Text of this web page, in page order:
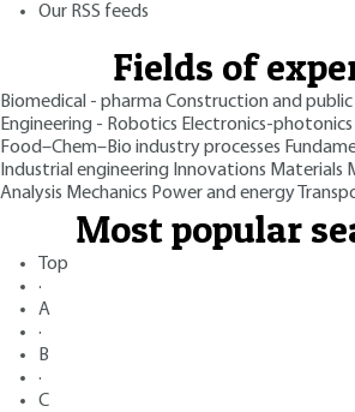
Our RSS feeds
Fields of
Biomedical - pharmaConstruction and public
Engineering - Robotics Electronics-photonics
Food–Chem–Bio industry processes
Industrial engineering Innovations Materials
Analysis Mechanics Power and energy
Most popular
Top
·
A
·
B
·
C